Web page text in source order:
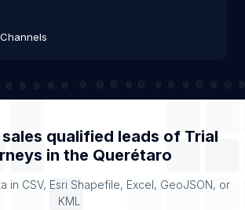
qualified leads of Trial
in the Querétaro
in CSV, Esri Shapefile, Excel, GeoJSON, or
KML